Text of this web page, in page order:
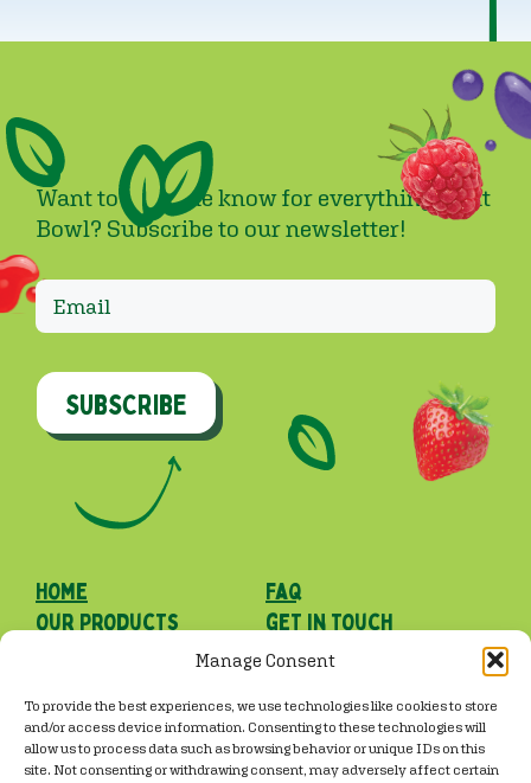
Manage Consent
To provide the best experiences, we use technologies like cookies to store
and/or access device information. Consenting to these technologies will
allow us to process data such as browsing behavior or unique IDs on this
site. Not consenting or withdrawing consent, may adversely affect certain
Want to be in the know for everything Fruit
Bowl? Subscribe to our newsletter!
SUBSCRIBE
Home
our Products
faq
get in touch
Facebook
Instagram
TikTok